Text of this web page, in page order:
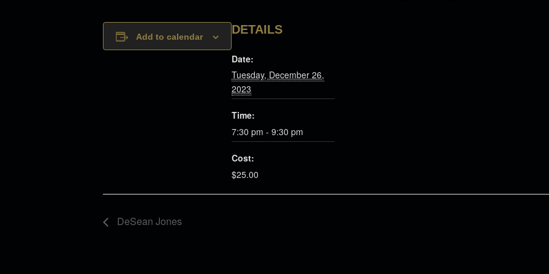
Add to calendar
DETAILS
Date:
Tuesday, December 26,
2023
Time:
7:30 pm - 9:30 pm
Cost:
$25.00
DeSean Jones